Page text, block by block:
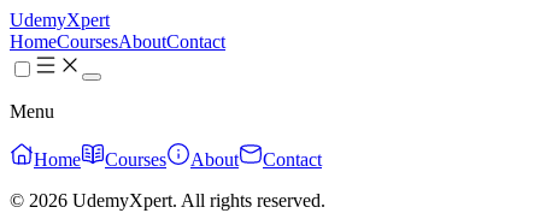
UdemyXpert
HomeCoursesAboutContact
Menu
Home Courses About
Contact
© 2026 UdemyXpert. All rights reserved.